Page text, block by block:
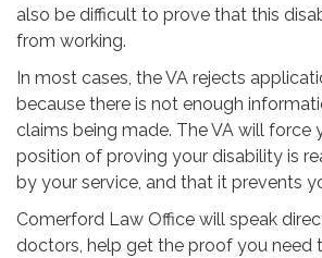
also be difficult to prove that this
from working.
In most cases, the VA rejects
because there is not enough
claims being made. The VA will force
position of proving your disability is
by your service, and that it prevents
Comerford Law Office will speak
doctors, help get the proof you need